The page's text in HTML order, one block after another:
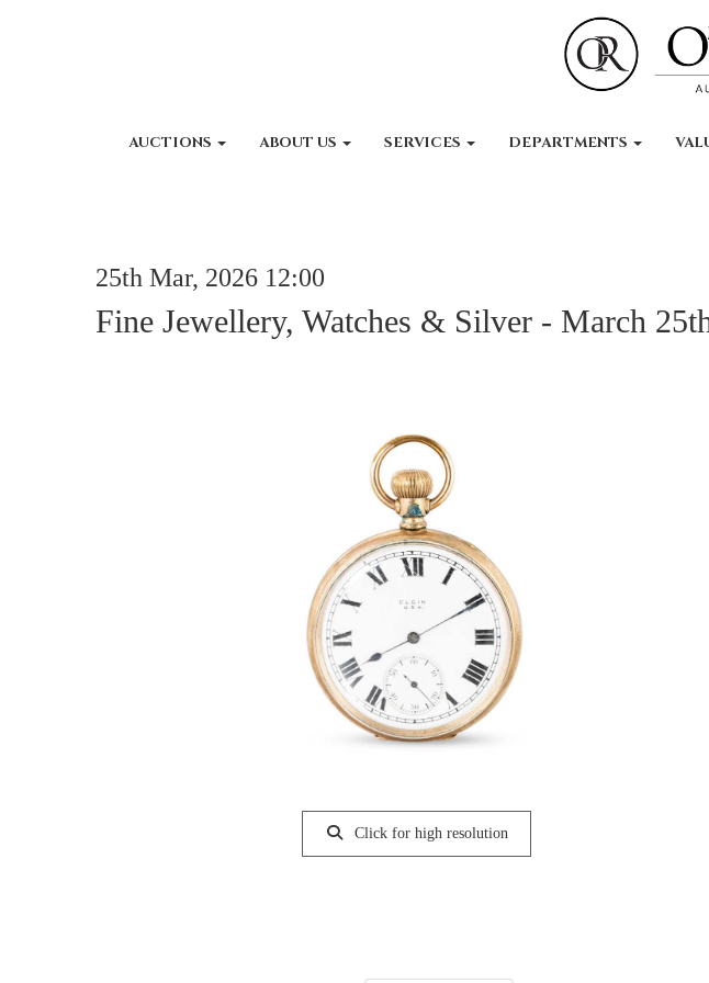
AUCTIONS ABOUT US SERVICES DEPARTMENTS
25th Mar, 2026 12:00
Fine Jewellery, Watches & Silver - March
Click for high resolution